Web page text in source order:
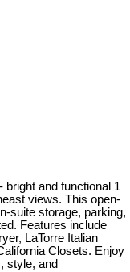
and functional 1
views. This open-
suite storage, parking,
Features include
LaTorre Italian
Closets. Enjoy
style, and